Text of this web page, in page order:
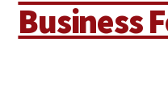
Business